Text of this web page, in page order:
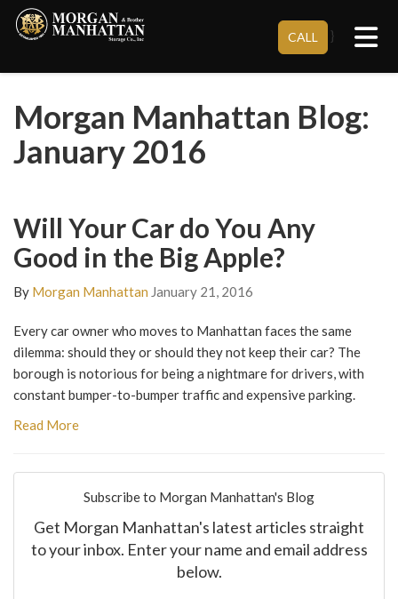
CALL }
Morgan Manhattan Blog:
January 2016
Will Your Car do You Any
Good in the Big Apple?
By Morgan Manhattan January 21, 2016
Every car owner who moves to Manhattan faces the same
dilemma: should they or should they not keep their car? The
borough is notorious for being a nightmare for drivers, with
constant bumper-to-bumper traffic and expensive parking.
Read More
Subscribe to Morgan Manhattan's Blog
Get Morgan Manhattan's latest articles straight
to your inbox. Enter your name and email address
below.